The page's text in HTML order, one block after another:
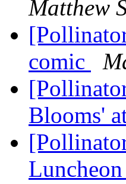
Matthew
comic
Blooms'